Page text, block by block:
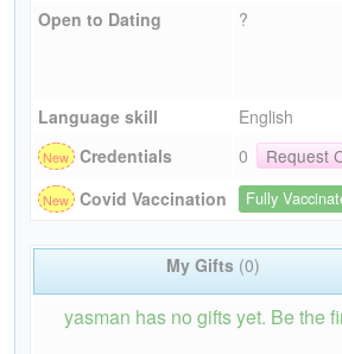
Open to Dating
?
Language skill
English
Credentials
0
Request
Covid Vaccination
Fully
My Gifts (0)
yasman has no gifts yet. Be the